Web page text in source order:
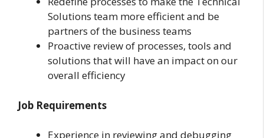
Solutions team more efficient and be
partners of the business teams
Proactive review of processes, tools and
solutions that will have an impact on our
overall efficiency
Job Requirements
Experience in reviewing and debugging